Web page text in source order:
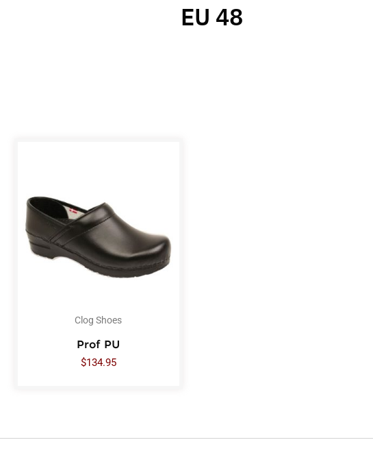
EU 48
Clog Shoes
Prof PU
$134.95